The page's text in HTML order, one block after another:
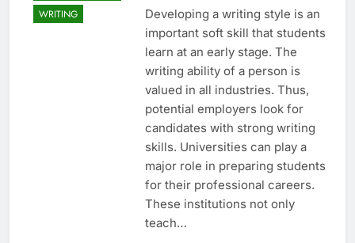
WRITING
Developing a writing style is an
important soft skill that students
learn at an early stage. The
writing ability of a person is
valued in all industries. Thus,
potential employers look for
candidates with strong writing
skills. Universities can play a
major role in preparing students
for their professional careers.
These institutions not only
teach…